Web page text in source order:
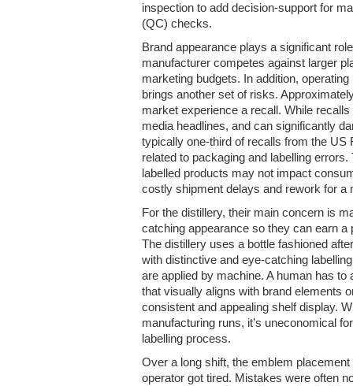
inspection to add decision-support for
(QC) checks.
Brand appearance plays a significant
manufacturer competes against larger
marketing budgets. In addition,
brings another set of risks.
market experience a recall. While
media headlines, and can significantly
typically one-third of recalls from the US
related to packaging and labelling
labelled products may not impact
costly shipment delays and rework for a
For the distillery, their main concern is
catching appearance so they can earn
The distillery uses a bottle fashioned
with distinctive and eye-catching
are applied by machine. A human has
that visually aligns with brand elements
consistent and appealing shelf display.
manufacturing runs, it’s uneconomical
labelling process.
Over a long shift, the emblem
operator got tired. Mistakes were often